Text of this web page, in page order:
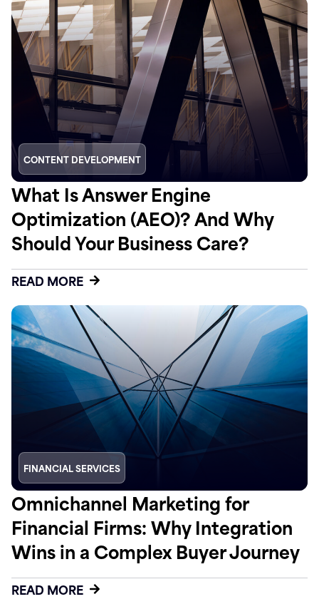
CONTENT DEVELOPMENT
What Is Answer Engine
Optimization (AEO)? And Why
Should Your Business Care?
READ MORE
FINANCIAL SERVICES
Omnichannel Marketing for
Financial Firms: Why Integration
Wins in a Complex Buyer Journey
READ MORE